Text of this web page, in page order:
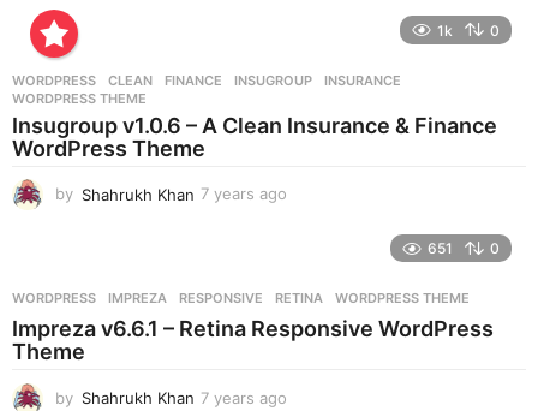
s
g
1k 0
WORDPRESS CLEAN ,FINANCE ,INSUGROUP ,INSURANCE
WORDPRESS THEME
Insugroup v1.0.6 – A Clean Insurance & Finance
WordPress Theme
by Shahrukh Khan 7 years ago
s
a
651 0
WORDPRESS IMPREZA ,RESPONSIVE ,RETINA ,WORDPRESS THEME
Impreza v6.6.1 – Retina Responsive WordPress
Theme
by Shahrukh Khan 7 years ago